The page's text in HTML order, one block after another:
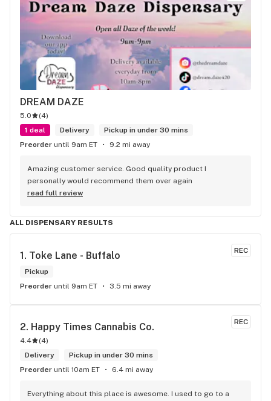
DREAM DAZE
5.0 (4)
1 deal
Delivery
Pickup in under 30 mins
Preorder until 9am ET 9.2 mi away
Amazing customer service. Good quality product I
personally would recommend them over again
read full review
ALL DISPENSARY RESULTS
REC
1. Toke Lane - Buffalo
Pickup
Preorder until 9am ET 3.5 mi away
REC
2. Happy Times Cannabis Co.
4.4 (4)
Delivery
Pickup in under 30 mins
Preorder until 10am ET 6.4 mi away
Everything about this place is awesome. I used to go to a